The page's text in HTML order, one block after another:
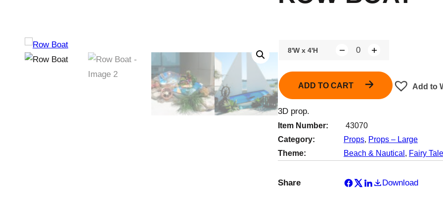
8'W x 4'H
ADD TO CART Add to
3D prop.
Item Number:
43070
Category:
Props, Props – Large
Theme:
Beach & Nautical , Fairy Tale
Share Download